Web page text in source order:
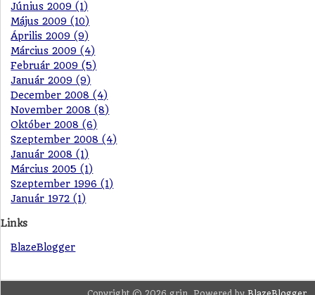
Június 2009 (1)
Május 2009 (10)
Április 2009 (9)
Március 2009 (4)
Február 2009 (5)
Január 2009 (9)
December 2008 (4)
November 2008 (8)
Október 2008 (6)
Szeptember 2008 (4)
Január 2008 (1)
Március 2005 (1)
Szeptember 1996 (1)
Január 1972 (1)
Links
BlazeBlogger